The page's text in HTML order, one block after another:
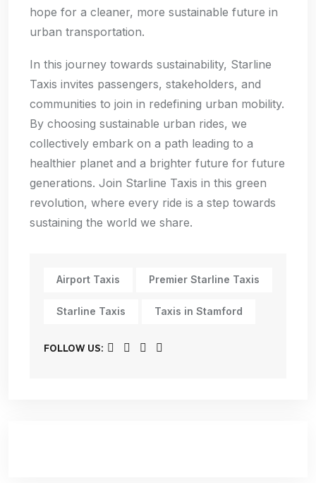
hope for a cleaner, more sustainable future in
urban transportation.
In this journey towards sustainability, Starline
Taxis invites passengers, stakeholders, and
communities to join in redefining urban mobility.
By choosing sustainable urban rides, we
collectively embark on a path leading to a
healthier planet and a brighter future for future
generations. Join Starline Taxis in this green
revolution, where every ride is a step towards
sustaining the world we share.
Airport Taxis Premier Starline Taxis
Starline Taxis Taxis in Stamford
FOLLOW US: